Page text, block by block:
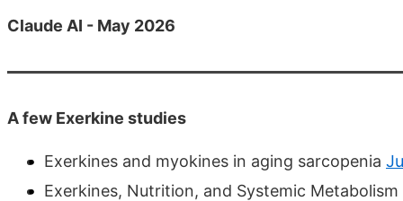
Claude AI - May 2026
A few Exerkine studies
Exerkines and myokines in aging sarcopenia
Exerkines, Nutrition, and Systemic Metabolism